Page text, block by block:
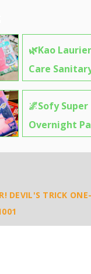
🌿Kao
Care
— Fresh,
Absorbing &
for Active
🌌Sofy Super
Overnight
Underwear
DEVIL'S TRICK